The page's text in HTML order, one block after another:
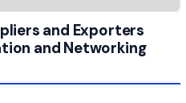
and Exporters
and Networking